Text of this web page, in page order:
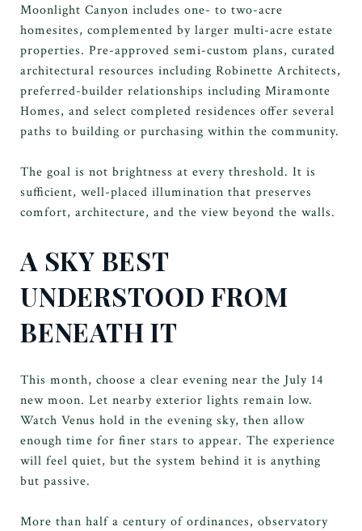
Moonlight Canyon includes one- to two-acre
homesites, complemented by larger multi-acre estate
properties. Pre-approved semi-custom plans, curated
architectural resources including Robinette Architects,
preferred-builder relationships including Miramonte
Homes, and select completed residences offer several
paths to building or purchasing within the community.
The goal is not brightness at every threshold. It is
sufficient, well-placed illumination that preserves
comfort, architecture, and the view beyond the walls.
A SKY BEST
UNDERSTOOD FROM
BENEATH IT
This month, choose a clear evening near the July 14
new moon. Let nearby exterior lights remain low.
Watch Venus hold in the evening sky, then allow
enough time for finer stars to appear. The experience
will feel quiet, but the system behind it is anything
but passive.
More than half a century of ordinances, observatory